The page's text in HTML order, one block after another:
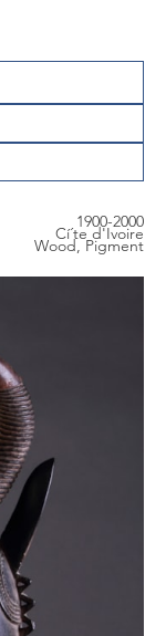
1900-2000
Cí´te d'Ivoire
Wood, Pigment